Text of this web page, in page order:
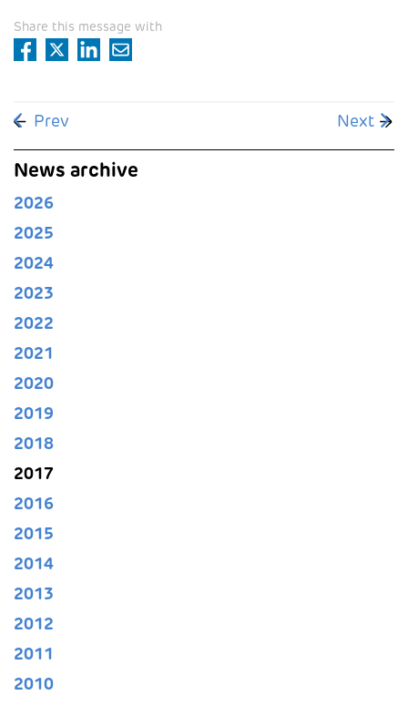
Share this message with
Previous article: Liesbeth Zegveld is
Prev Next
Next
News archive
2026
2025
2024
2023
2022
2021
2020
2019
2018
2017
2016
2015
2014
2013
2012
2011
2010